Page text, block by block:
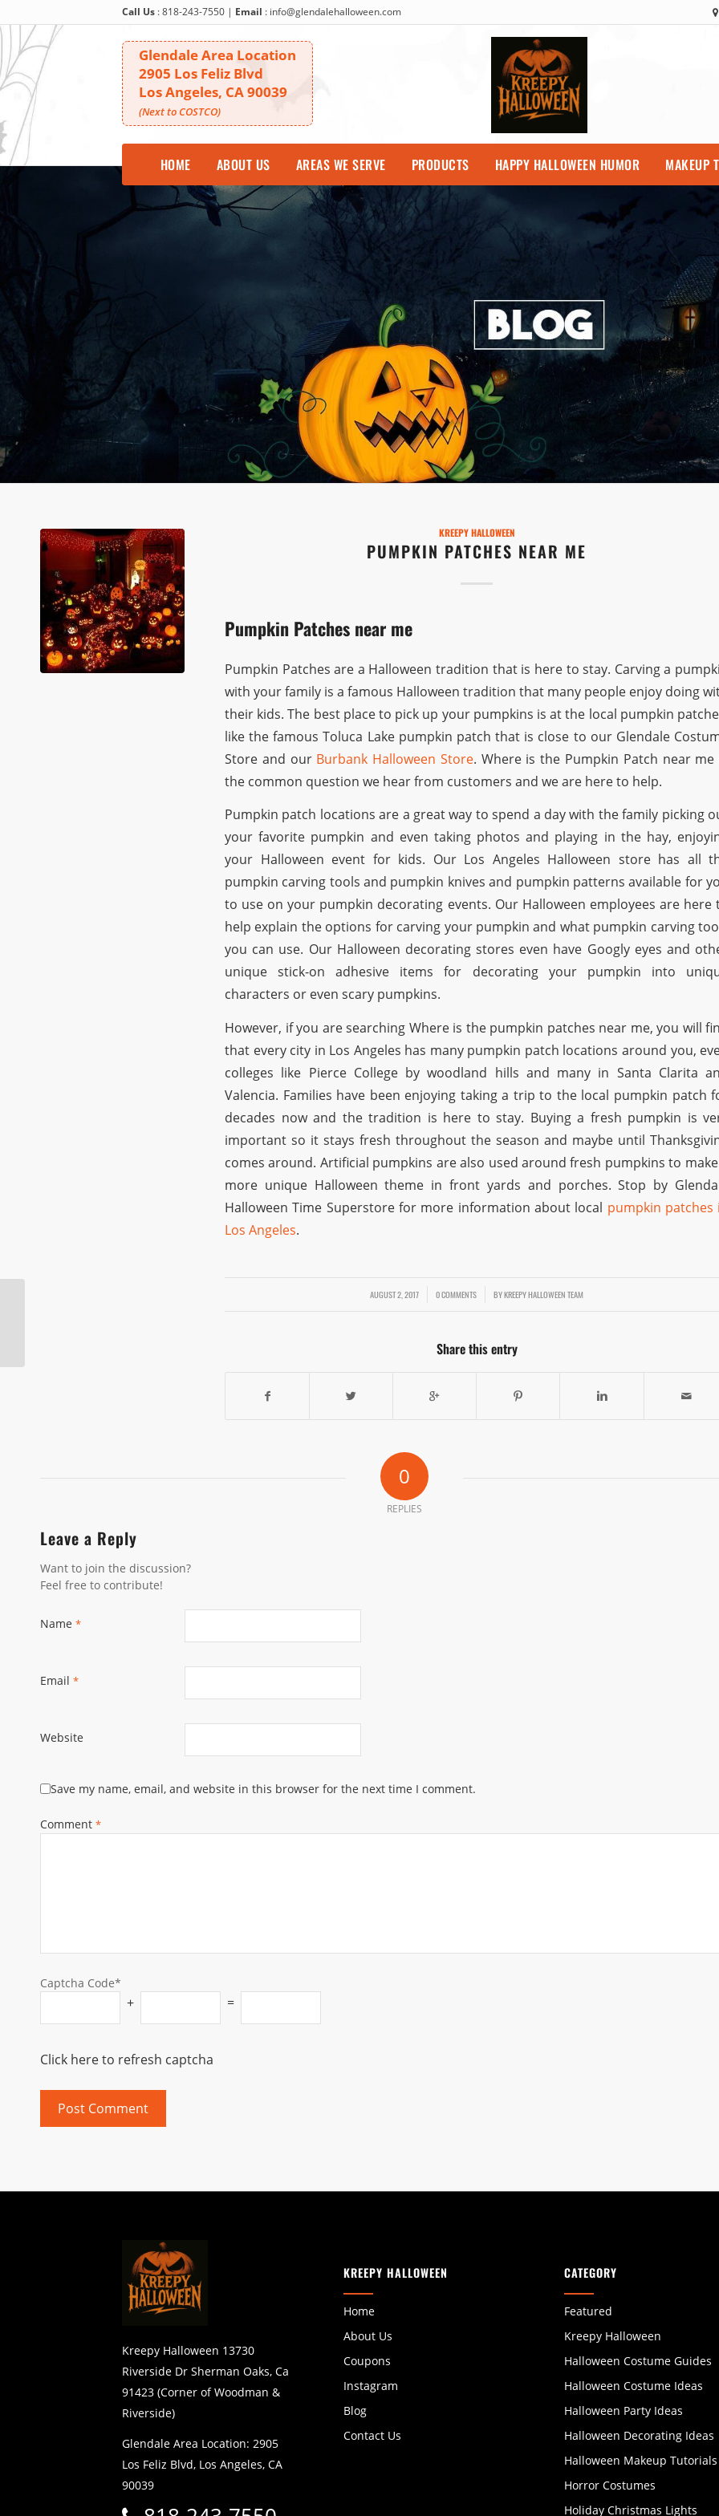
Call Us :818-243-7550 | Email : info@glendalehalloween.com
Glendale Area Location
2905 Los Feliz Blvd
Los Angeles, CA 90039
(Next to COSTCO)
HOME ABOUT US AREAS WE SERVE PRODUCTS HAPPY HALLOWEEN HUMOR MAKEUP
KREEPY HALLOWEEN
PUMPKIN PATCHES NEAR ME
Pumpkin Patches near me
Pumpkin Patches are a Halloween tradition that is here to stay. Carving a
with your family is a famous Halloween tradition that many people enjoy doing
their kids. The best place to pick up your pumpkins is at the local pumpkin
like the famous Toluca Lake pumpkin patch that is close to our Glendale
Store and our Burbank Halloween Store. Where is the Pumpkin Patch near me
the common question we hear from customers and we are here to help.
Pumpkin patch locations are a great way to spend a day with the family picking
your favorite pumpkin and even taking photos and playing in the hay,
your Halloween event for kids. Our Los Angeles Halloween store has all
pumpkin carving tools and pumpkin knives and pumpkin patterns available for
to use on your pumpkin decorating events. Our Halloween employees are here
help explain the options for carving your pumpkin and what pumpkin carving
you can use. Our Halloween decorating stores even have Googly eyes and
unique stick-on adhesive items for decorating your pumpkin into
characters or even scary pumpkins.
However, if you are searching Where is the pumpkin patches near me, you will
that every city in Los Angeles has many pumpkin patch locations around you,
colleges like Pierce College by woodland hills and many in Santa Clarita
Valencia. Families have been enjoying taking a trip to the local pumpkin patch
decades now and the tradition is here to stay. Buying a fresh pumpkin is
important so it stays fresh throughout the season and maybe until
comes around. Artificial pumpkins are also used around fresh pumpkins to
more unique Halloween theme in front yards and porches. Stop by
Halloween Time Superstore for more information about local pumpkin patches
Los Angeles.
AUGUST 2, 2017
/ 0 COMMENTS
/ BYKREEPY HALLOWEEN TEAM
Share this entry
0
REPLIES
Leave a Reply
Want to join the discussion?
Feel free to contribute!
Name *
Email *
Website
Save my name, email, and website in this browser for the next time I comment.
Captcha Code*
+ =
Click here to refresh captcha
Comment *
Kreepy Halloween 13730
Riverside Dr Sherman Oaks, Ca
91423 (Corner of Woodman &
Riverside)
Glendale Area Location: 2905
Los Feliz Blvd, Los Angeles, CA
90039
KREEPY HALLOWEEN
Home
About Us
Coupons
Instagram
Blog
Contact Us
CATEGORY
Featured
Kreepy Halloween
Halloween Costume Guides
Halloween Costume Ideas
Halloween Party Ideas
Halloween Decorating Ideas
Halloween Makeup Tutorials
Horror Costumes
Holiday Christmas Lights